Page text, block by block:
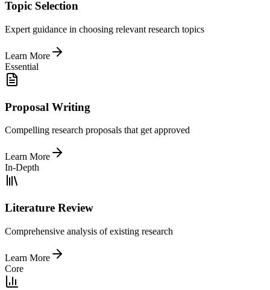
Topic Selection
Expert guidance in choosing relevant research topics
Learn More
Essential
Proposal Writing
Compelling research proposals that get approved
Learn More
In-Depth
Literature Review
Comprehensive analysis of existing research
Learn More
Core